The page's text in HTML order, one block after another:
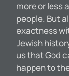
more or less
people. But
exactness
Jewish
us that God
happen to